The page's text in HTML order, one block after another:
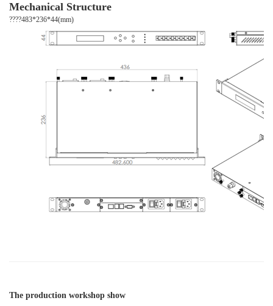
Mechanical Structure
????483*236*44(mm)
The production workshop show